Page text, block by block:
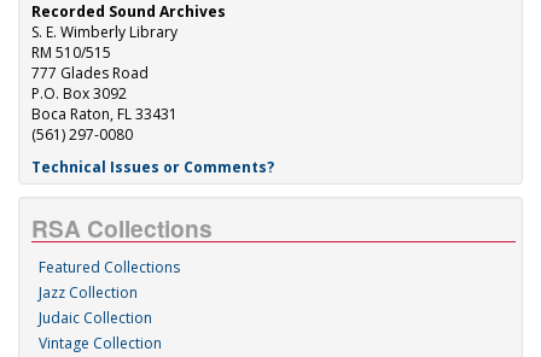
Recorded Sound Archives
S. E. Wimberly Library
RM 510/515
777 Glades Road
P.O. Box 3092
Boca Raton, FL 33431
(561) 297-0080
Technical Issues or Comments?
RSA Collections
Featured Collections
Jazz Collection
Judaic Collection
Vintage Collection